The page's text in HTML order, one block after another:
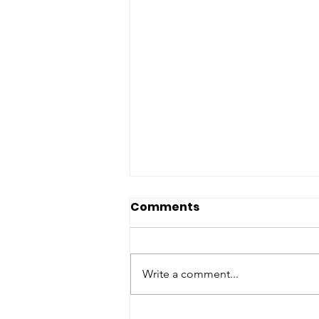
Comments
Write a comment...